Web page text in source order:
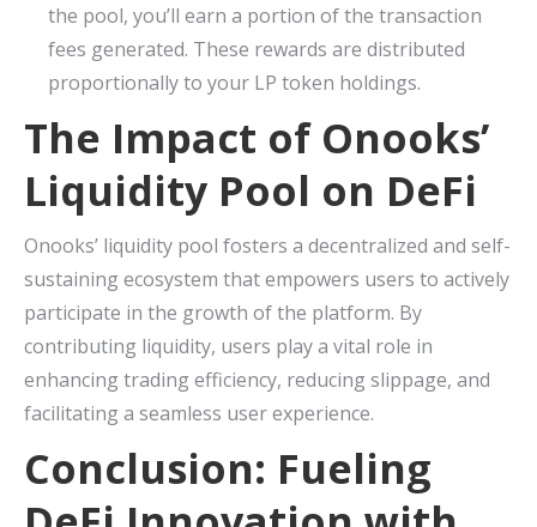
the pool, you’ll earn a portion of the transaction
fees generated. These rewards are distributed
proportionally to your LP token holdings.
The Impact of Onooks’
Liquidity Pool on DeFi
Onooks’ liquidity pool fosters a decentralized and self-
sustaining ecosystem that empowers users to actively
participate in the growth of the platform. By
contributing liquidity, users play a vital role in
enhancing trading efficiency, reducing slippage, and
facilitating a seamless user experience.
Conclusion: Fueling